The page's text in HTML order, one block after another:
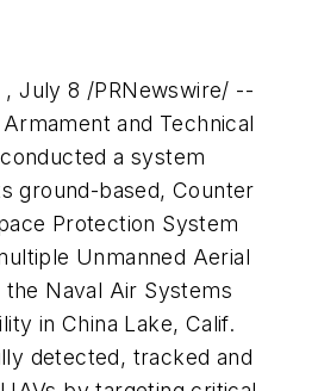
, July 8 /PRNewswire/ --
and Technical
a system
ground-based, Counter
Protection System
Unmanned Aerial
the Naval Air Systems
in China Lake, Calif.
detected, tracked and